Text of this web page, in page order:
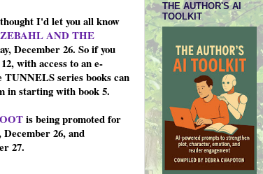
I'd let you all know
AND THE
December 26. So if you
with access to an e-
series books can
in starting with book 5.
is being promoted for
26, and
27.
THE AUTHOR'S AI
TOOLKIT